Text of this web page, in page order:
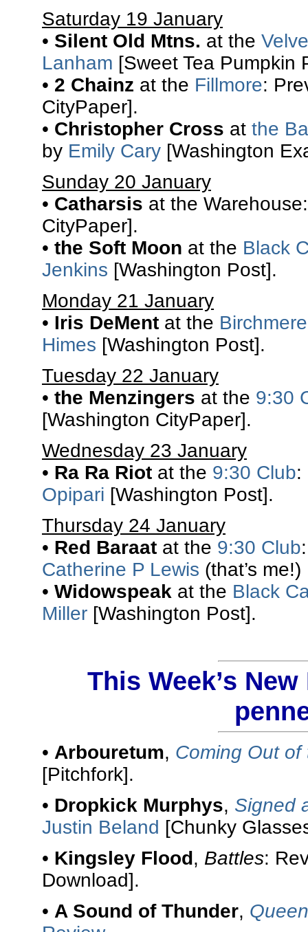
Saturday 19 January
• Silent Old Mtns. at the
Lanham [Sweet Tea Pumpkin
• 2 Chainz at the Fillmore:
CityPaper].
• Christopher Cross at the
by Emily Cary [Washington
Sunday 20 January
• Catharsis at the
CityPaper].
• the Soft Moon at the Black
Jenkins [Washington Post].
Monday 21 January
• Iris DeMent at the Birchmere
Himes [Washington Post].
Tuesday 22 January
• the Menzingers at the 9:30
[Washington CityPaper].
Wednesday 23 January
• Ra Ra Riot at the 9:30 Club:
Opipari [Washington Post].
Thursday 24 January
• Red Baraat at the 9:30 Club
Catherine P Lewis (that’s
• Widowspeak at the Black
Miller [Washington Post].
This Week’s
• Arbouretum, Coming Out of
[Pitchfork].
• Dropkick Murphys, Signed
Justin Beland [Chunky
• Kingsley Flood, Battles:
Download].
• A Sound of Thunder,